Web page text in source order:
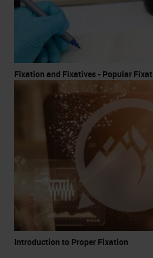
Fixation and Fixatives - Popular
Introduction to Proper Fixation